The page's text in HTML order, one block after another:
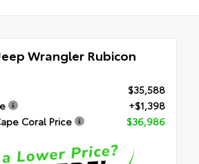
Wrangler Rubicon
$35,588
+$1,398
Coral Price
$36,986